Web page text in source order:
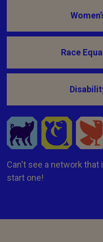
Race
Can't see a network
start one!